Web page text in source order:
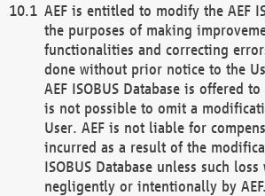
AEF is entitled to modify the AEF
the purposes of making
functionalities and correcting
done without prior notice to the
AEF ISOBUS Database is offered
is not possible to omit a
User. AEF is not liable for
incurred as a result of the
ISOBUS Database unless such
negligently or intentionally by AEF.